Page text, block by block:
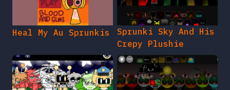
Heal My Au Sprunkis
Sprunki Sky And His
Crepy Plushie